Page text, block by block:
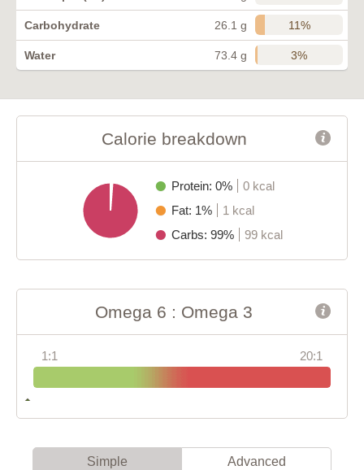
Carbohydrate 26.1 g 11%
Water 73.4 g 3%
Calorie breakdown
Protein: 0%
0 kcal
Fat: 1%
1 kcal
Carbs: 99%
99 kcal
Omega 6 : Omega 3
1:1 20:1
Simple Advanced